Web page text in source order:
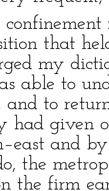
that
my
able to
and to
had given
and
the
the firm